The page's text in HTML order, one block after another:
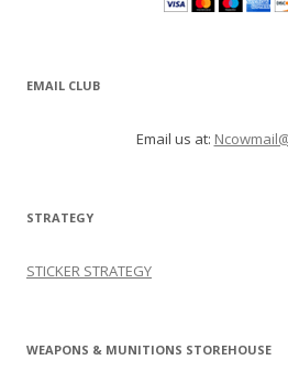
EMAIL CLUB
Email us at:
STRATEGY
STICKER STRATEGY
WEAPONS & MUNITIONS STOREHOUSE